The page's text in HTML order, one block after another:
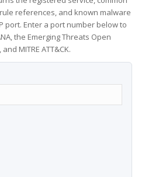
references, and known malware
port. Enter a port number below to
the Emerging Threats Open
MITRE ATT&CK.